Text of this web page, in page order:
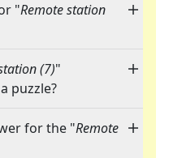
"Remote station
(7)"
puzzle?
for the "Remote